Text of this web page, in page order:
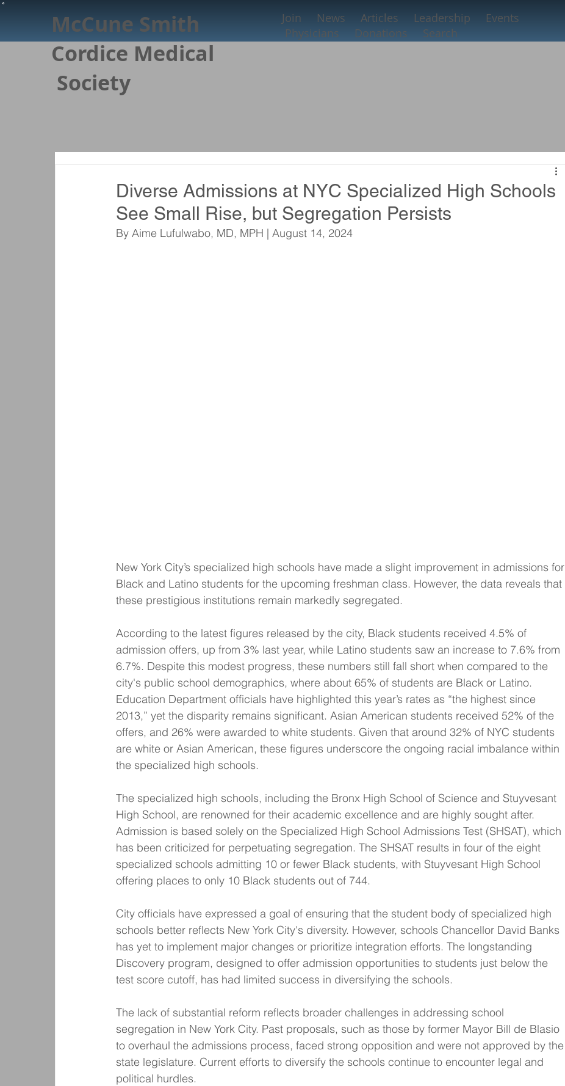
Join News Articles Leadership
Events
Physicians
Donations Search
McCune Smith
Cordice Medical
Society
Diverse Admissions at NYC Specialized High Schools
See Small Rise, but Segregation Persists
By Aime Lufulwabo, MD, MPH | August 14, 2024
New York City’s specialized high schools have made a slight improvement in admissions for
Black and Latino students for the upcoming freshman class. However, the data reveals that
these prestigious institutions remain markedly segregated.
According to the latest figures released by the city, Black students received 4.5% of
admission offers, up from 3% last year, while Latino students saw an increase to 7.6% from
6.7%. Despite this modest progress, these numbers still fall short when compared to the
city's public school demographics, where about 65% of students are Black or Latino.
Education Department officials have highlighted this year’s rates as “the highest since
2013,” yet the disparity remains significant. Asian American students received 52% of the
offers, and 26% were awarded to white students. Given that around 32% of NYC students
are white or Asian American, these figures underscore the ongoing racial imbalance within
the specialized high schools.
The specialized high schools, including the Bronx High School of Science and Stuyvesant
High School, are renowned for their academic excellence and are highly sought after.
Admission is based solely on the Specialized High School Admissions Test (SHSAT), which
has been criticized for perpetuating segregation. The SHSAT results in four of the eight
specialized schools admitting 10 or fewer Black students, with Stuyvesant High School
offering places to only 10 Black students out of 744.
City officials have expressed a goal of ensuring that the student body of specialized high
schools better reflects New York City's diversity. However, schools Chancellor David Banks
has yet to implement major changes or prioritize integration efforts. The longstanding
Discovery program, designed to offer admission opportunities to students just below the
test score cutoff, has had limited success in diversifying the schools.
The lack of substantial reform reflects broader challenges in addressing school
segregation in New York City. Past proposals, such as those by former Mayor Bill de Blasio
to overhaul the admissions process, faced strong opposition and were not approved by the
state legislature. Current efforts to diversify the schools continue to encounter legal and
political hurdles.